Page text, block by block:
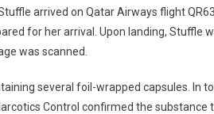
arrived on Qatar Airways flight
for her arrival. Upon landing, Stuffle
was scanned.
several foil-wrapped capsules. In
Control confirmed the substance